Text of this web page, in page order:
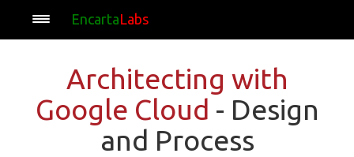
EncartaLabs
Architecting with
Google Cloud - Design
and Process